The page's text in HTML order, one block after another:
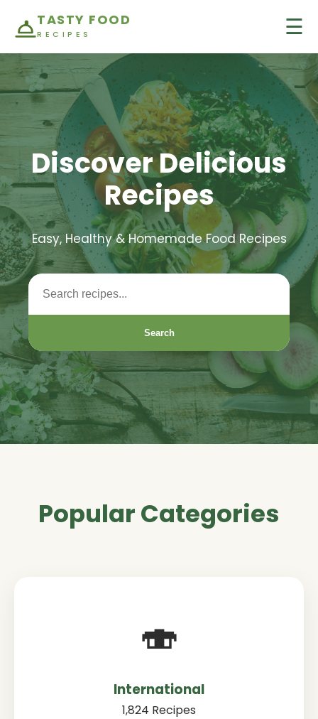
TASTY FOOD
RECIPES ☰
Discover Delicious
Recipes
Easy, Healthy & Homemade Food Recipes
Search
Popular Categories
🍣
International
1,824 Recipes